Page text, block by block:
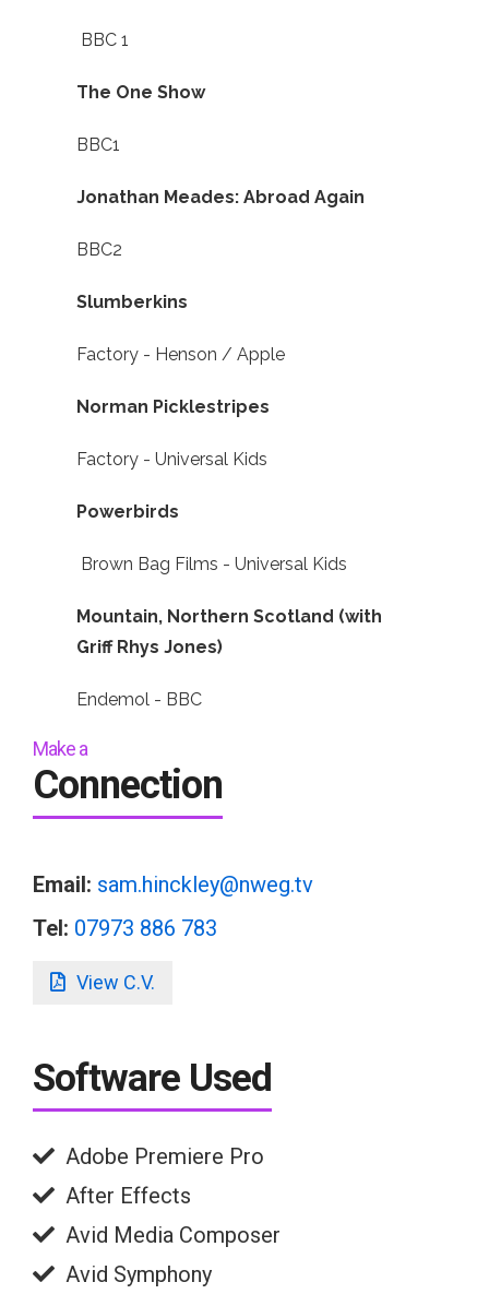
BBC 1
The One Show
BBC1
Jonathan Meades: Abroad Again
BBC2
Slumberkins
Factory - Henson / Apple
Norman Picklestripes
Factory - Universal Kids
Powerbirds
Brown Bag Films - Universal Kids
Mountain, Northern Scotland (with
Griff Rhys Jones)
Endemol - BBC
Make a
Connection
Email: sam.hinckley@nweg.tv
Tel: 07973 886 783
View C.V.
Software Used
Adobe Premiere Pro
After Effects
Avid Media Composer
Avid Symphony